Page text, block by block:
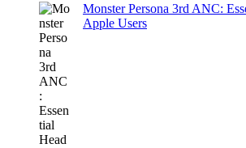
Monster Persona 3rd ANC:
Apple Users